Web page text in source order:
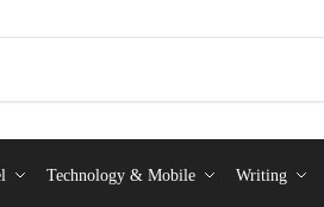
Technology & Mobile Writing